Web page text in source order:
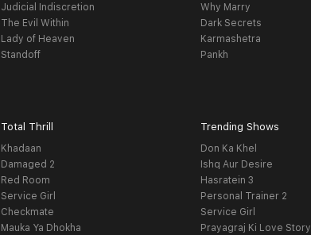
Judicial Indiscretion
The Evil Within
Lady of Heaven
Standoff
Why Marry
Dark Secrets
Karmashetra
Pankh
Total Thrill
Khadaan
Damaged 2
Red Room
Service Girl
Checkmate
Mauka Ya Dhokha
Trending Shows
Don Ka Khel
Ishq Aur Desire
Hasratein 3
Personal Trainer 2
Service Girl
Prayagraj Ki Love Story